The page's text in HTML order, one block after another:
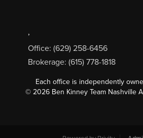
,
Office: (629) 258-6456
Brokerage: (615) 778-1818
Each office is independently
© 2026 Ben Kinney Team Nashville